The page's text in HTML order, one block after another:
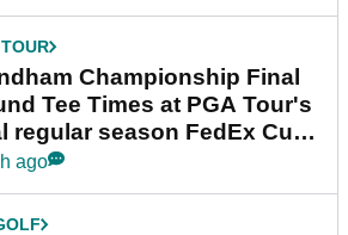
Championship Final
Tee Times at PGA Tour's
regular season FedEx Cup
ago